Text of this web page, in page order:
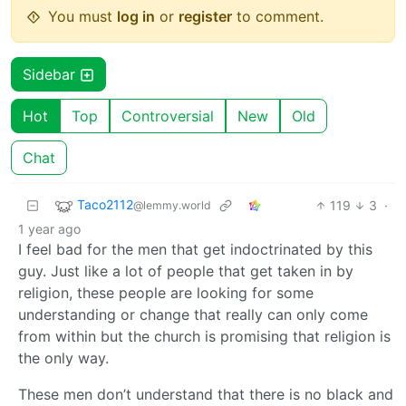
You must log in or register to comment.
Sidebar
Hot Top Controversial New Old
Chat
Taco2112@lemmy.world 119 3 ·
1 year ago
I feel bad for the men that get indoctrinated by this
guy. Just like a lot of people that get taken in by
religion, these people are looking for some
understanding or change that really can only come
from within but the church is promising that religion is
the only way.
These men don’t understand that there is no black and